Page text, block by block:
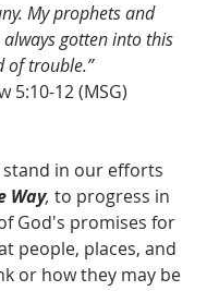
My prophets and
always gotten into this
of trouble.”
5:10-12 (MSG)
in our efforts
Way, to progress in
God's promises for
people, places, and
or how they may be